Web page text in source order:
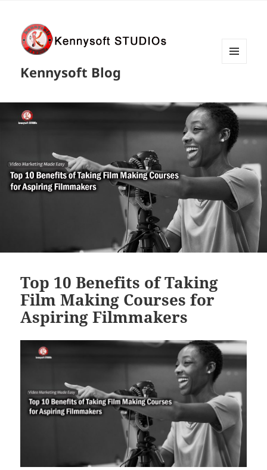
Kennysoft Blog
Top 10 Benefits of Taking
Film Making Courses for
Aspiring Filmmakers